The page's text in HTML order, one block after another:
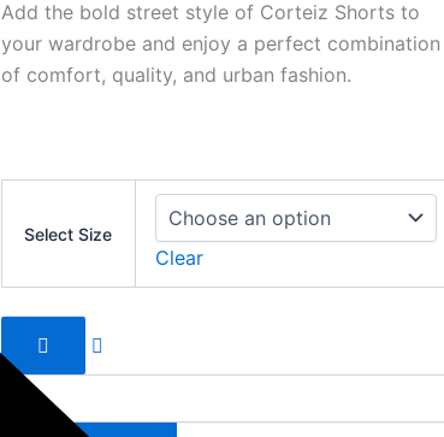
Add the bold street style of Corteiz Shorts to
your wardrobe and enjoy a perfect combination
of comfort, quality, and urban fashion.
Select Size
Clear
Casual
9